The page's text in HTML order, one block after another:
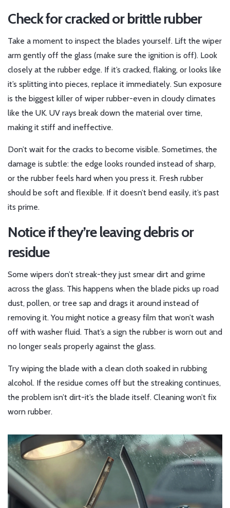
Check for cracked or brittle rubber
Take a moment to inspect the blades yourself. Lift the wiper
arm gently off the glass (make sure the ignition is off). Look
closely at the rubber edge. If it’s cracked, flaking, or looks like
it’s splitting into pieces, replace it immediately. Sun exposure
is the biggest killer of wiper rubber-even in cloudy climates
like the UK. UV rays break down the material over time,
making it stiff and ineffective.
Don’t wait for the cracks to become visible. Sometimes, the
damage is subtle: the edge looks rounded instead of sharp,
or the rubber feels hard when you press it. Fresh rubber
should be soft and flexible. If it doesn’t bend easily, it’s past
its prime.
Notice if they’re leaving debris or
residue
Some wipers don’t streak-they just smear dirt and grime
across the glass. This happens when the blade picks up road
dust, pollen, or tree sap and drags it around instead of
removing it. You might notice a greasy film that won’t wash
off with washer fluid. That’s a sign the rubber is worn out and
no longer seals properly against the glass.
Try wiping the blade with a clean cloth soaked in rubbing
alcohol. If the residue comes off but the streaking continues,
the problem isn’t dirt-it’s the blade itself. Cleaning won’t fix
worn rubber.